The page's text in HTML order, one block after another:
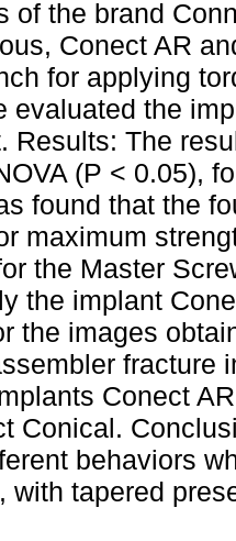
of the brand
Conect AR
for applying
evaluated the
Results: The
(P < 0.05),
found that the
maximum
the Master
the implant
the images
fracture
Conect
Conical.
behaviors
with tapered